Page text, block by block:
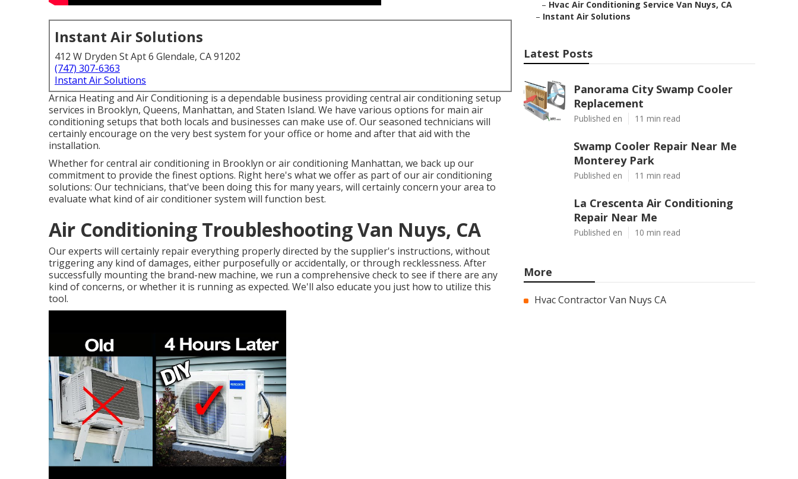
Instant Air Solutions
412 W Dryden St Apt 6 Glendale, CA 91202
(747) 307-6363
Instant Air Solutions
Arnica Heating and Air Conditioning is a dependable business providing central air conditioning setup
services in Brooklyn, Queens, Manhattan, and Staten Island. We have various options for main air
conditioning setups that both locals and businesses can make use of. Our seasoned technicians will
certainly encourage on the very best system for your office or home and after that aid with the
installation.
Whether for central air conditioning in Brooklyn or air conditioning Manhattan, we back up our
commitment to provide the finest options. Right here's what we offer as part of our air conditioning
solutions: Our technicians, that've been doing this for many years, will certainly concern your area to
evaluate what kind of air conditioner system will function best.
Air Conditioning Troubleshooting Van Nuys, CA
Our experts will certainly repair everything properly directed by the supplier's instructions, without
triggering any kind of damages, either purposefully or accidentally, or through recklessness. After
successfully mounting the brand-new machine, we run a comprehensive check to see if there are any
kind of concerns, or whether it is running as expected. We'll also educate you just how to utilize this
tool.
– Hvac Air Conditioning Service Van Nuys, CA
– Instant Air Solutions
Latest Posts
Panorama City Swamp Cooler
Replacement
Published en 11 min read
Swamp Cooler Repair Near Me
Monterey Park
Published en 11 min read
La Crescenta Air Conditioning
Repair Near Me
Published en 10 min read
More
Hvac Contractor Van Nuys CA